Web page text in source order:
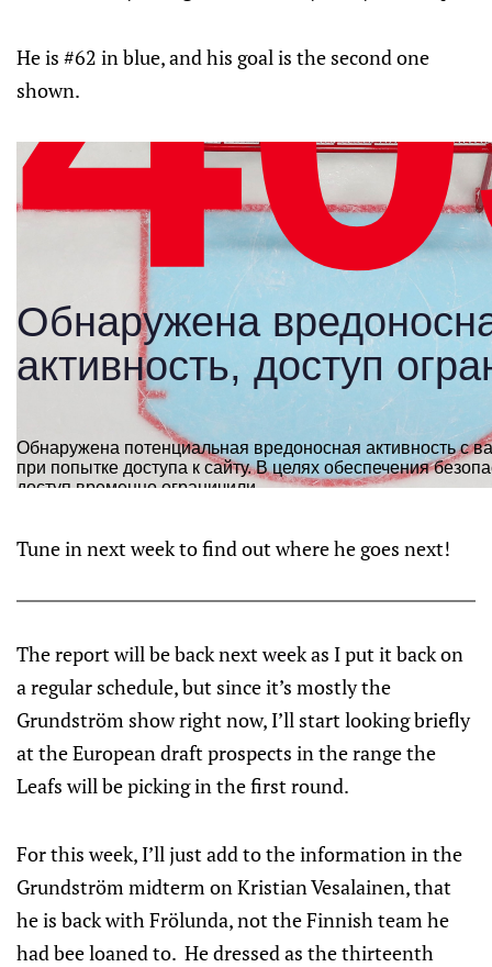
He is #62 in blue, and his goal is the second one
shown.
Tune in next week to find out where he goes next!
The report will be back next week as I put it back on
a regular schedule, but since it’s mostly the
Grundström show right now, I’ll start looking briefly
at the European draft prospects in the range the
Leafs will be picking in the first round.
For this week, I’ll just add to the information in the
Grundström midterm on Kristian Vesalainen, that
he is back with Frölunda, not the Finnish team he
had bee loaned to. He dressed as the thirteenth